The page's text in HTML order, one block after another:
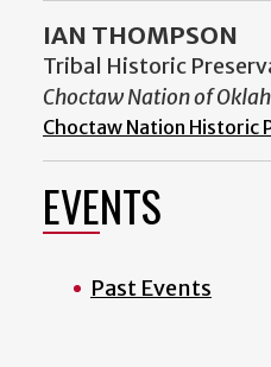
IAN THOMPSON
Tribal Historic
Choctaw Nation of
Choctaw Nation Historic
EVENTS
Past Events